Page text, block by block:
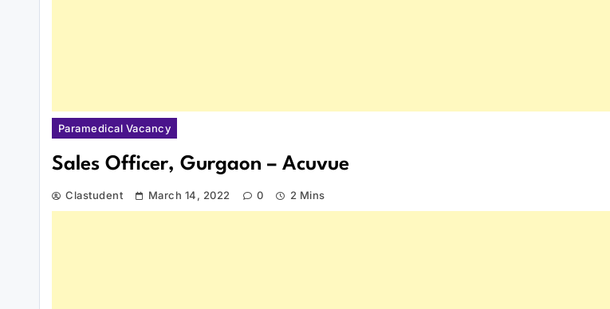
Paramedical Vacancy
Sales Officer, Gurgaon – Acuvue
Clastudent March 14, 2022 0 2 Mins